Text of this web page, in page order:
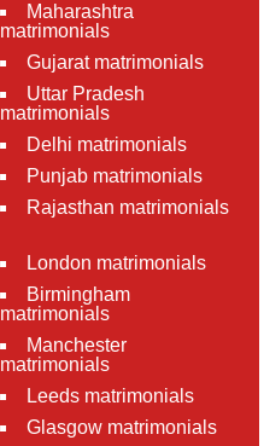
Maharashtra
matrimonials
Gujarat matrimonials
Uttar Pradesh
matrimonials
Delhi matrimonials
Punjab matrimonials
Rajasthan matrimonials
London matrimonials
Birmingham
matrimonials
Manchester
matrimonials
Leeds matrimonials
Glasgow matrimonials